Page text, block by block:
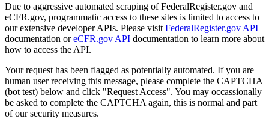
Due to aggressive automated scraping of FederalRegister.gov and
eCFR.gov, programmatic access to these sites is limited to access to
our extensive developer APIs. Please visit FederalRegister.gov API
documentation oreCFR.gov API documentation to learn more about
how to access the API.
Your request has been flagged as potentially automated. If you are
human user receiving this message, please complete the CAPTCHA
(bot test) below and click "Request Access". You may occassionally
be asked to complete the CAPTCHA again, this is normal and part
of our security measures.